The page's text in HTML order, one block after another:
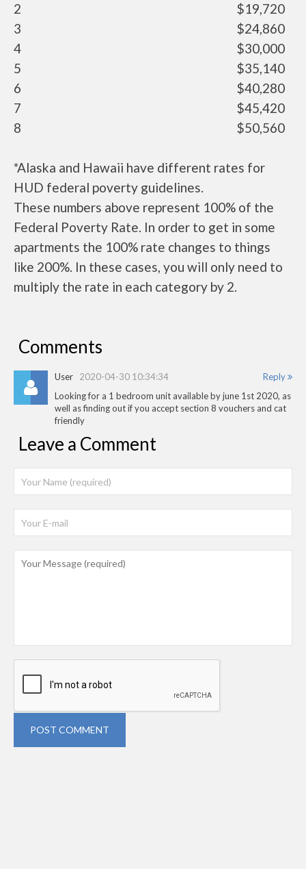
2
$19,720
3
$24,860
4
$30,000
5
$35,140
6
$40,280
7
$45,420
8
$50,560
*Alaska and Hawaii have different rates for
HUD federal poverty guidelines.
These numbers above represent 100% of the
Federal Poverty Rate. In order to get in some
apartments the 100% rate changes to things
like 200%. In these cases, you will only need to
multiply the rate in each category by 2.
Comments
Reply
User 2020-04-30 10:34:34
Looking for a 1 bedroom unit available by june 1st 2020, as
well as finding out if you accept section 8 vouchers and cat
friendly
Leave a Comment
POST COMMENT